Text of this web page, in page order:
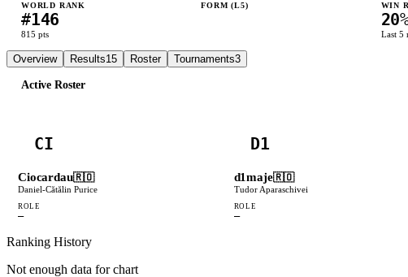
WORLD RANK
#146
815 pts
FORM (L5) WIN
20
Last 5
Overview Results15 Roster Tournaments3
Active Roster
CI
Ciocardau🇷🇴
Daniel-Cătălin Purice
ROLE
—
D1
d1maje🇷🇴
Tudor Aparaschivei
ROLE
—
Ranking History
Not enough data for chart